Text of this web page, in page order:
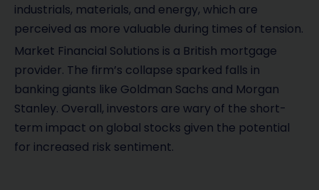
industrials, materials, and energy, which are
perceived as more valuable during times of tension.
Market Financial Solutions is a British mortgage
provider. The firm’s collapse sparked falls in
banking giants like Goldman Sachs and Morgan
Stanley. Overall, investors are wary of the short-
term impact on global stocks given the potential
for increased risk sentiment.